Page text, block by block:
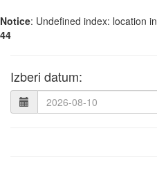
Notice: Undefined index: location in
44
Izberi datum: